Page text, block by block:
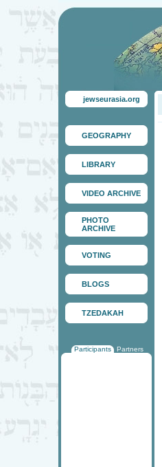
jewseurasia.org
GEOGRAPHY
LIBRARY
VIDEO ARCHIVE
PHOTO
ARCHIVE
VOTING
BLOGS
TZEDAKAH
Participants Partners